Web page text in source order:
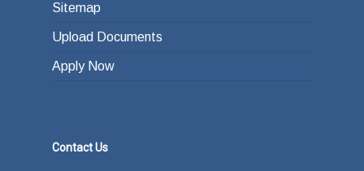
Sitemap
Upload Documents
Apply Now
Contact Us